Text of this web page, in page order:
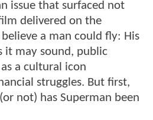
issue that surfaced not
delivered on the
a man could fly: His
it may sound, public
a cultural icon
struggles. But first,
not) has Superman been